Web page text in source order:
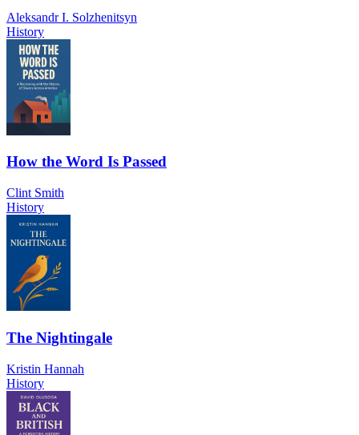
Aleksandr I. Solzhenitsyn
History
How the Word Is Passed
Clint Smith
History
The Nightingale
Kristin Hannah
History